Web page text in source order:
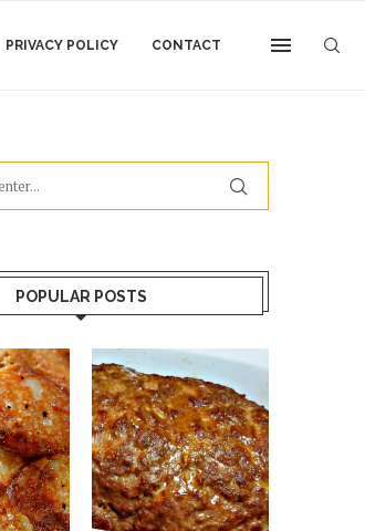
PRIVACY POLICY CONTACT
POPULAR POSTS